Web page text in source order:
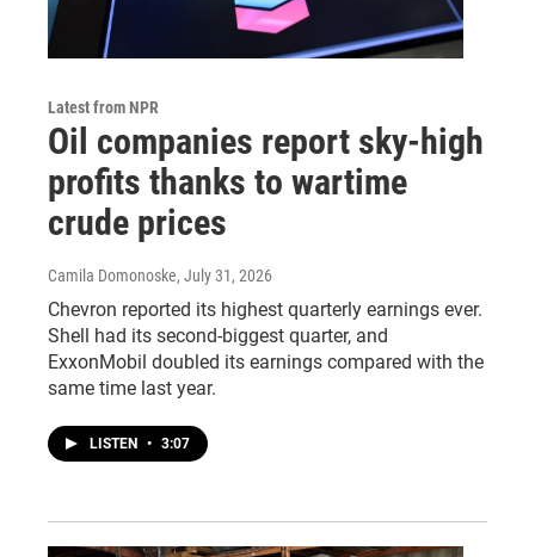
Latest from NPR
Oil companies report sky-high
profits thanks to wartime
crude prices
Camila Domonoske, July 31, 2026
Chevron reported its highest quarterly earnings ever.
Shell had its second-biggest quarter, and
ExxonMobil doubled its earnings compared with the
same time last year.
LISTEN • 3:07